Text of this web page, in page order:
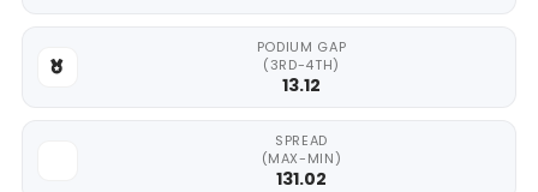
PODIUM GAP
(3RD-4TH)
13.12
SPREAD
(MAX-MIN)
131.02